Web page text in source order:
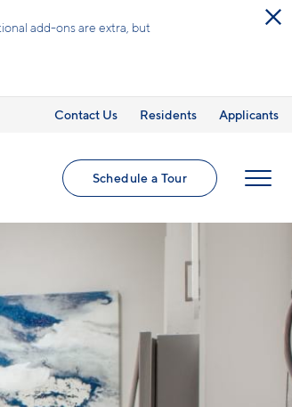
add-ons are extra, but
Contact Us Residents Applicants
Schedule a Tour